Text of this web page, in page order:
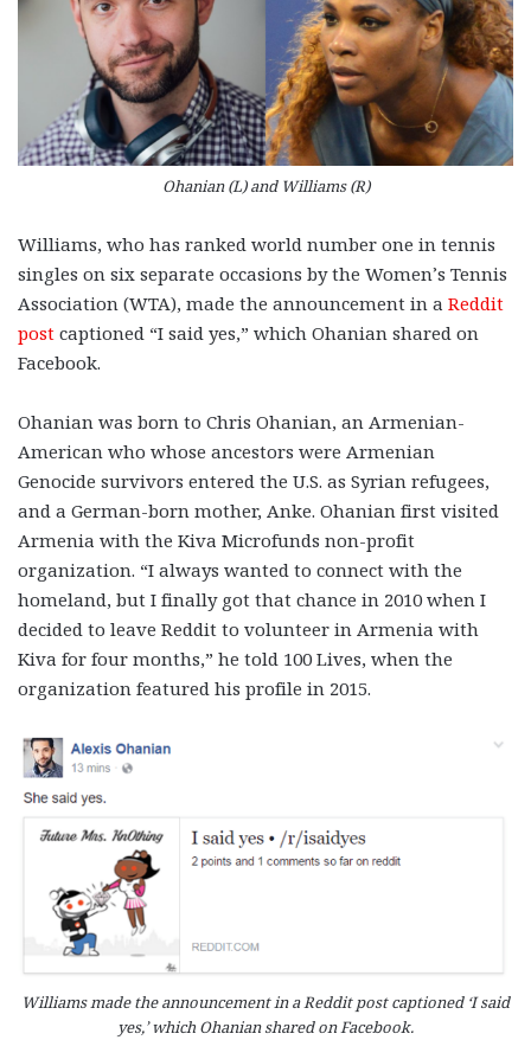
Ohanian (L) and Williams (R)
Williams, who has ranked world number one in tennis
singles on six separate occasions by the Women’s Tennis
Association (WTA), made the announcement in a Reddit
post captioned “I said yes,” which Ohanian shared on
Facebook.
Ohanian was born to Chris Ohanian, an Armenian-
American who whose ancestors were Armenian
Genocide survivors entered the U.S. as Syrian refugees,
and a German-born mother, Anke. Ohanian first visited
Armenia with the Kiva Microfunds non-profit
organization. “I always wanted to connect with the
homeland, but I finally got that chance in 2010 when I
decided to leave Reddit to volunteer in Armenia with
Kiva for four months,” he told 100 Lives, when the
organization featured his profile in 2015.
Williams made the announcement in a Reddit post captioned ‘I said
yes,’ which Ohanian shared on Facebook.